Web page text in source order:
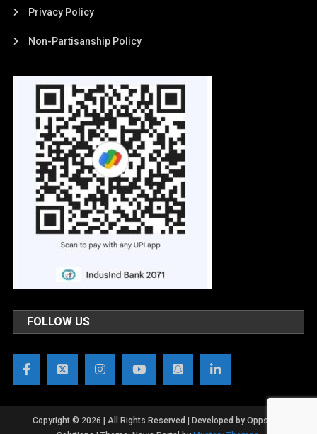
Privacy Policy
Non-Partisanship Policy
FOLLOW US
Copyright © 2026 | All Rights Reserved | Developed by OppsWeb